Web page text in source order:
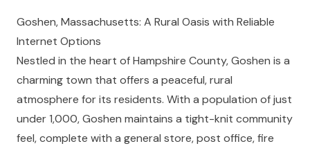
Goshen, Massachusetts: A Rural Oasis with Reliable
Internet Options
Nestled in the heart of Hampshire County, Goshen is a
charming town that offers a peaceful, rural
atmosphere for its residents. With a population of just
under 1,000, Goshen maintains a tight-knit community
feel, complete with a general store, post office, fire